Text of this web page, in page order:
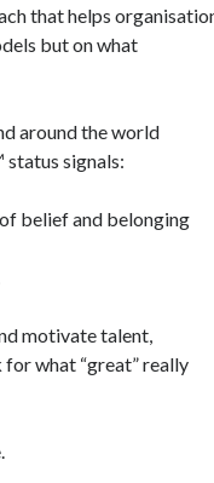
that helps
but on what
around the world
signals:
belief and belonging
motivate talent,
what “great” really